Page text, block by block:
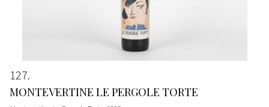
127
MONTEVERTINE LE PERGOLE TORTE